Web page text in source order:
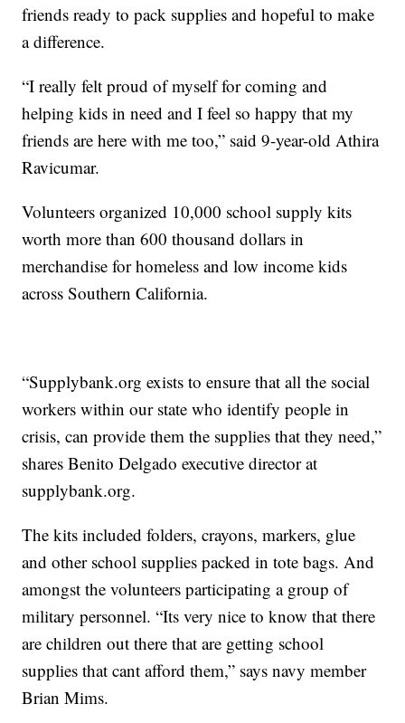
friends ready to pack supplies and hopeful to make
a difference.
“I really felt proud of myself for coming and
helping kids in need and I feel so happy that my
friends are here with me too,” said 9-year-old Athira
Ravicumar.
Volunteers organized 10,000 school supply kits
worth more than 600 thousand dollars in
merchandise for homeless and low income kids
across Southern California.
“Supplybank.org exists to ensure that all the social
workers within our state who identify people in
crisis, can provide them the supplies that they need,”
shares Benito Delgado executive director at
supplybank.org.
The kits included folders, crayons, markers, glue
and other school supplies packed in tote bags. And
amongst the volunteers participating a group of
military personnel. “Its very nice to know that there
are children out there that are getting school
supplies that cant afford them,” says navy member
Brian Mims.